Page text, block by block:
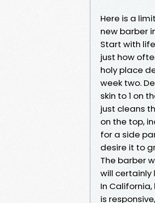
Here is a
new barber
Start with
just how
holy place
week two.
skin to 1 on
just cleans
on the top,
for a side
desire it to
The barber
will certainly
In
is